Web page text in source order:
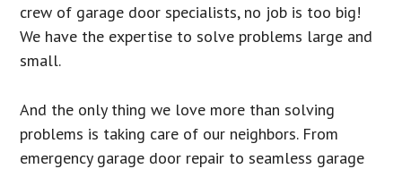
crew of garage door specialists, no job is too big!
We have the expertise to solve problems large and
small.
And the only thing we love more than solving
problems is taking care of our neighbors. From
emergency garage door repair to seamless garage